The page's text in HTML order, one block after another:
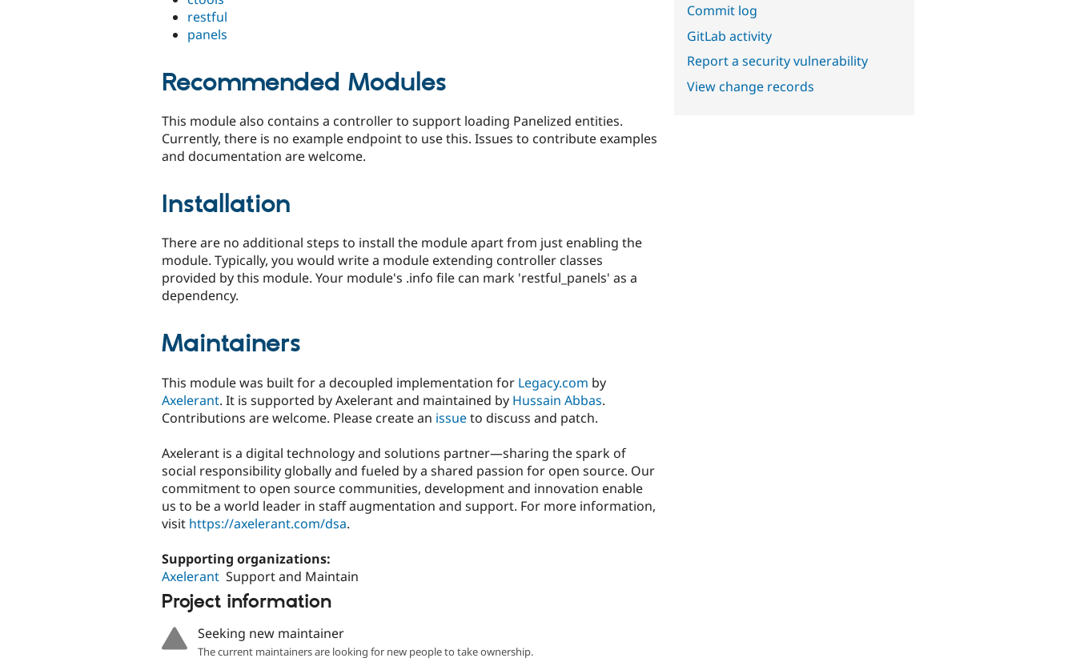
restful
panels
Recommended Modules
This module also contains a controller to support loading Panelized entities.
Currently, there is no example endpoint to use this. Issues to contribute examples
and documentation are welcome.
Installation
There are no additional steps to install the module apart from just enabling the
module. Typically, you would write a module extending controller classes
provided by this module. Your module's .info file can mark 'restful_panels' as a
dependency.
Maintainers
This module was built for a decoupled implementation for Legacy.com by
Axelerant. It is supported by Axelerant and maintained by Hussain Abbas.
Contributions are welcome. Please create an issueto discuss and patch.
Axelerant is a digital technology and solutions partner—sharing the spark of
social responsibility globally and fueled by a shared passion for open source. Our
commitment to open source communities, development and innovation enable
us to be a world leader in staff augmentation and support. For more information,
visit https://axelerant.com/dsa.
Supporting organizations:
Axelerant Support and Maintain
Project information
Seeking new maintainer
The current maintainers are looking for new people to take ownership.
Commit log
GitLab activity
Report a security vulnerability
View change records